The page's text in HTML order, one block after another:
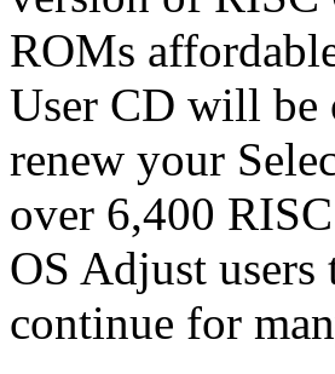
ROMs
User CD will be
renew your
over 6,400
OS Adjust
continue for